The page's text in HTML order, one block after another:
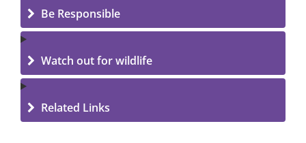
Be Responsible
Watch out for wildlife
Related Links